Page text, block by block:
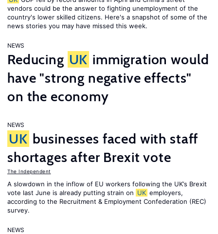
vendors could be the answer to fighting unemployment of the
country's lower skilled citizens. Here's a snapshot of some of the
news stories you may have missed this week.
NEWS
Reducing UK immigration would
have "strong negative effects"
on the economy
NEWS
UK businesses faced with staff
shortages after Brexit vote
The Independent
A slowdown in the inflow of EU workers following the UK’s Brexit
vote last June is already putting strain on UK employers,
according to the Recruitment & Employment Confederation (REC)
survey.
NEWS